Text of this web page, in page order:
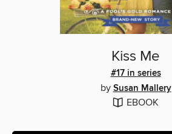
Kiss Me
#17 in series
by Susan Mallery
EBOOK